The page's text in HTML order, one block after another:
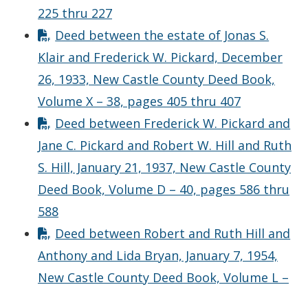
225 thru 227
Deed between the estate of Jonas S.
Klair and Frederick W. Pickard, December
26, 1933, New Castle County Deed Book,
Volume X – 38, pages 405 thru 407
Deed between Frederick W. Pickard and
Jane C. Pickard and Robert W. Hill and Ruth
S. Hill, January 21, 1937, New Castle County
Deed Book, Volume D – 40, pages 586 thru
588
Deed between Robert and Ruth Hill and
Anthony and Lida Bryan, January 7, 1954,
New Castle County Deed Book, Volume L –